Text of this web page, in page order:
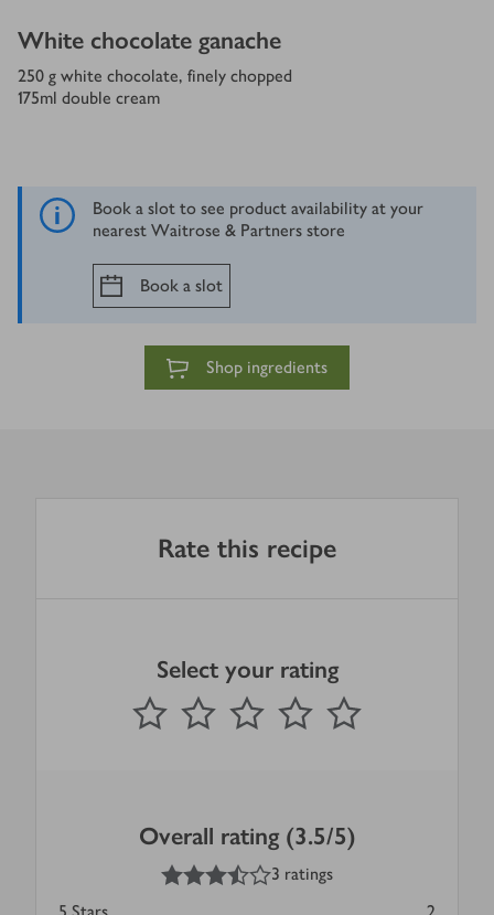
White chocolate ganache
250 g white chocolate, finely chopped
175ml double cream
Book a slot to see product availability at your
nearest Waitrose & Partners store
Book a slot
Shop ingredients
Rate this recipe
Select your rating
1 Star 2 Stars 3 Stars 4 Stars
Submit
out of 5 stars
Overall rating (3.5/5)
3.5out of 5 stars
3 ratings